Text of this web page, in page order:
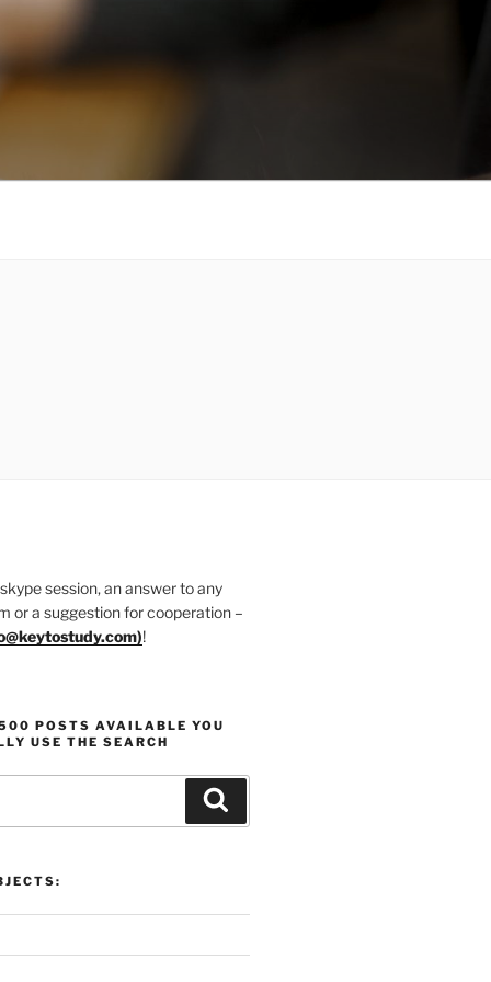
session, an answer to any
or a suggestion for cooperation –
)!
POSTS AVAILABLE YOU
USE THE SEARCH